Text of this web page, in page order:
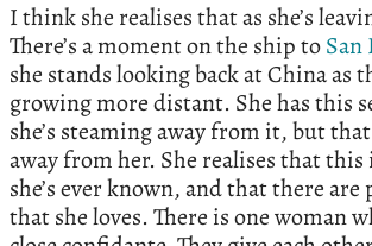
I think she realises that as she’s
There’s a moment on the ship toSan
she stands looking back at China as
growing more distant. She has this
she’s steaming away from it, but
away from her. She realises that this
she’s ever known, and that there are
that she loves. There is one woman